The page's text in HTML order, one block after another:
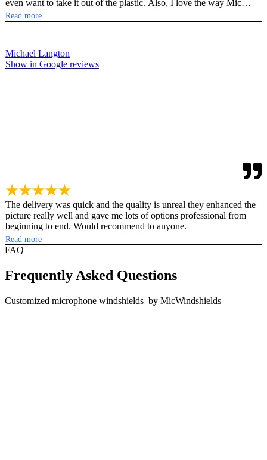
even want to take it out of the plastic. Also, I love the way Mic
Windshields sends you mock ups of your design. Don’t be fooled
by the imitators, go with the innovators of this quality, good
Read more
Michael Langton
Show in Google reviews
★★★★★
The delivery was quick and the quality is unreal they enhanced the
picture really well and gave me lots of options professional from
beginning to end. Would recommend to anyone.
Read more
FAQ
Frequently Asked Questions
Customized microphone windshields by MicWindshields